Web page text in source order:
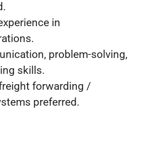
in
problem-solving,
skills.
forwarding /
preferred.